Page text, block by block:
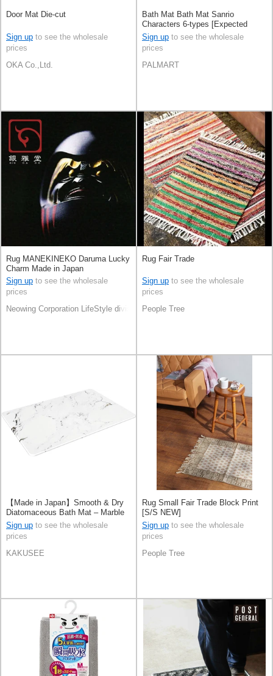
Door Mat Die-cut
Sign up to see the wholesale
prices
OKA Co.,Ltd.
Bath Mat Bath Mat Sanrio
Characters 6-types [Expected
Early June]
Sign up to see the wholesale
prices
PALMART
Rug MANEKINEKO Daruma Lucky
Charm Made in Japan
Sign up to see the wholesale
prices
Neowing Corporation LifeStyle division
Rug Fair Trade
Sign up to see the wholesale
prices
People Tree
【Made in Japan】Smooth & Dry
Diatomaceous Bath Mat – Marble
Pattern, L Size, White
Sign up to see the wholesale
prices
KAKUSEE
Rug Small Fair Trade Block Print
[S/S NEW]
Sign up to see the wholesale
prices
People Tree